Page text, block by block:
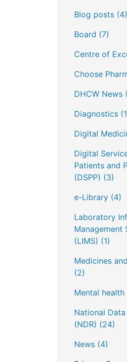
Blog posts (4)
Board (7)
Centre of
Choose
DHCW News
Diagnostics
Digital
Digital
Patients and
(DSPP) (3)
e-Library (4)
Laboratory
Management
(LIMS) (1)
Medicines
(2)
Mental health
National
(NDR) (24)
News (4)